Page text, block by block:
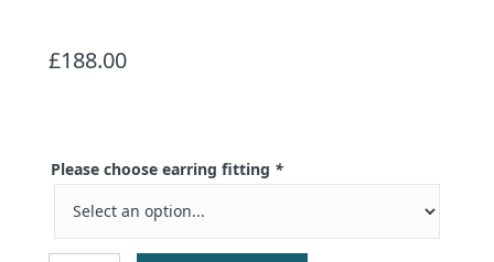
£188.00
Please choose earring fitting *